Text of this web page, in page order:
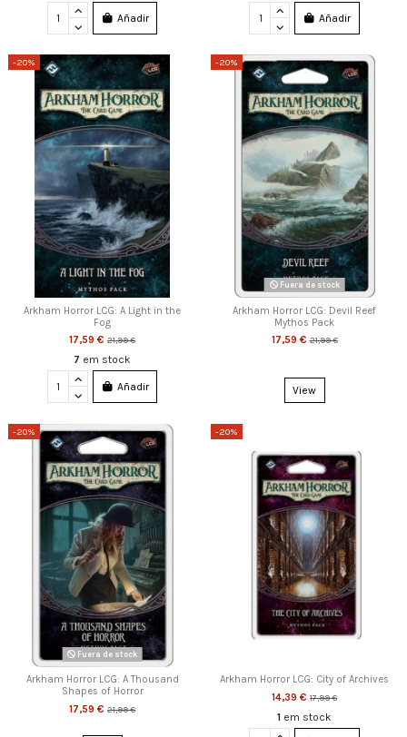
Añadir Añadir
-20%
Arkham Horror LCG: A Light in the
Fog
17,59 €21,99 €
7 em stock
Añadir
-20%
Fuera de stock
Arkham Horror LCG: Devil Reef
Mythos Pack
17,59 €21,99 €
View
-20%
Fuera de stock
Arkham Horror LCG: A Thousand
Shapes of Horror
17,59 €21,99 €
-20%
Arkham Horror LCG: City of Archives
14,39 €17,99 €
1 em stock